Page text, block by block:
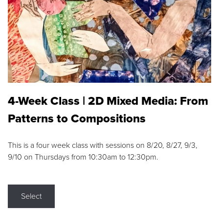
4-Week Class | 2D Mixed Media: From
Patterns to Compositions
This is a four week class with sessions on 8/20, 8/27, 9/3,
9/10 on Thursdays from 10:30am to 12:30pm.
Select